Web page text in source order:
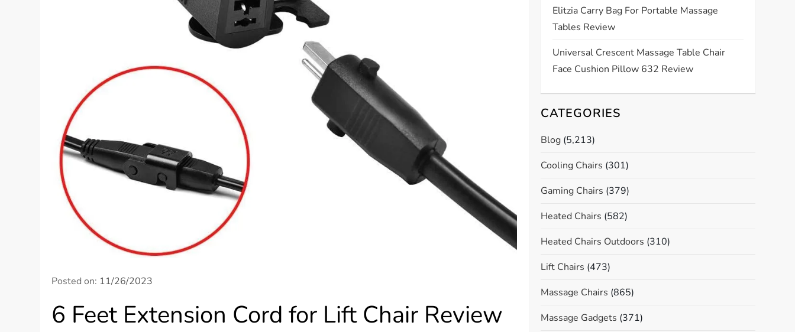
Posted on: 11/26/2023
6 Feet Extension Cord for Lift Chair Review
Elitzia Carry Bag For Portable Massage
Tables Review
Universal Crescent Massage Table Chair
Face Cushion Pillow 632 Review
CATEGORIES
Blog(5,213)
Cooling Chairs (301)
Gaming Chairs (379)
Heated Chairs (582)
Heated Chairs Outdoors (310)
Lift Chairs (473)
Massage Chairs (865)
Massage Gadgets (371)